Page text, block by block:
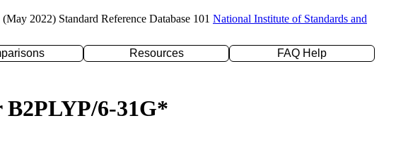
(May 2022) Standard Reference Database 101 National Institute of Standards and
Resources
FAQ Help
B2PLYP/6-31G*